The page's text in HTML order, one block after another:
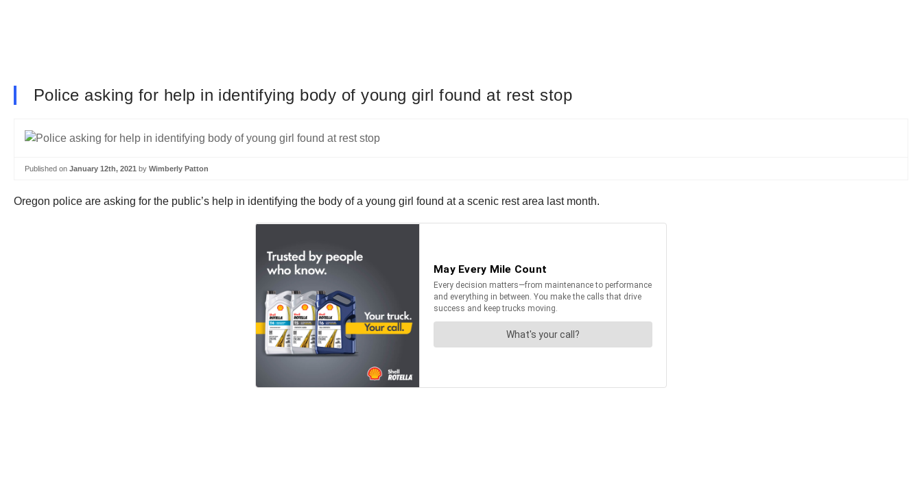
Police asking for help in identifying body of young girl found at rest stop
Published on January 12th, 2021 by Wimberly Patton
Oregon police are asking for the public’s help in identifying the body of a young girl found at a scenic rest area last month.